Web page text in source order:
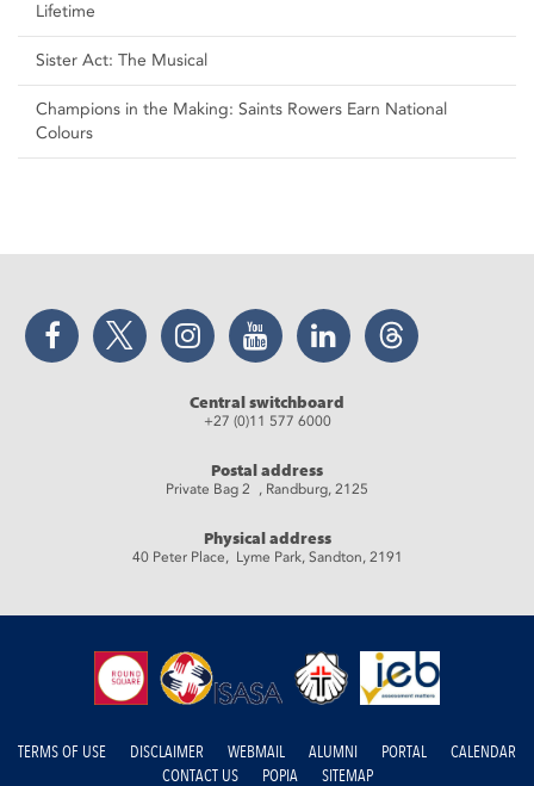
Lifetime
Sister Act: The Musical
Champions in the Making: Saints Rowers Earn National
Colours
Facebook Twitter Instagram YouTube LinkedIn Threads
Central switchboard
+27 (0)11 577 6000
Postal address
Private Bag 2 , Randburg, 2125
Physical address
40 Peter Place, Lyme Park, Sandton, 2191
TERMS OF USE DISCLAIMER WEBMAIL ALUMNI PORTAL
CALENDAR
CONTACT US
POPIA SITEMAP